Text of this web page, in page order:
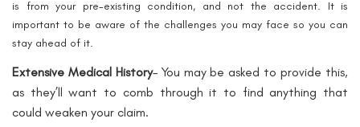
is from your pre-existing condition, and not the accident. It is
important to be aware of the challenges you may face so you can
stay ahead of it.
Extensive Medical History– You may be asked to provide this,
as they’ll want to comb through it to find anything that
could weaken your claim.